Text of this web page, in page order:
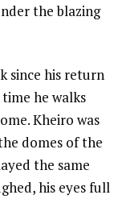
the blazing
since his return
he walks
Kheiro was
domes of the
the same
his eyes full